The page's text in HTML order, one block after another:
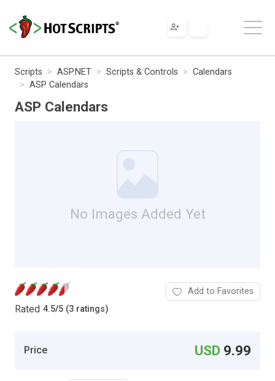
Scripts ASP.NET Scripts & Controls
Calendars
ASP Calendars
ASP Calendars
No Images Added Yet
Rated 4.5/5 (3 ratings)
Add to Favorites
Price USD 9.99